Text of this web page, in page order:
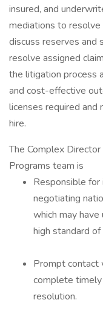
insured, and
mediations to resolve
discuss reserves and
resolve assigned
the litigation process
and cost-effective
licenses required
hire.
The Complex
Programs team is
Responsible for
negotiating
which may
high standard
Prompt contact
complete timely
resolution.